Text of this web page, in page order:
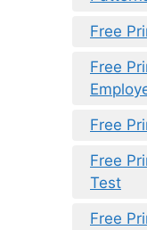
Free
Free
Free
Free
Test
Free